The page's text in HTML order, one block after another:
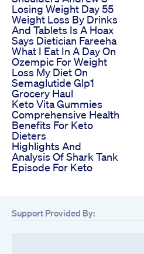
Losing Weight Day 55
Weight Loss By Drinks
And Tablets Is A Hoax
Says Dietician Fareeha
What I Eat In A Day On
Ozempic For Weight
Loss My Diet On
Semaglutide Glp1
Grocery Haul
Keto Vita Gummies
Comprehensive Health
Benefits For Keto
Dieters
Highlights And
Analysis Of Shark Tank
Episode For Keto
Support Provided By: